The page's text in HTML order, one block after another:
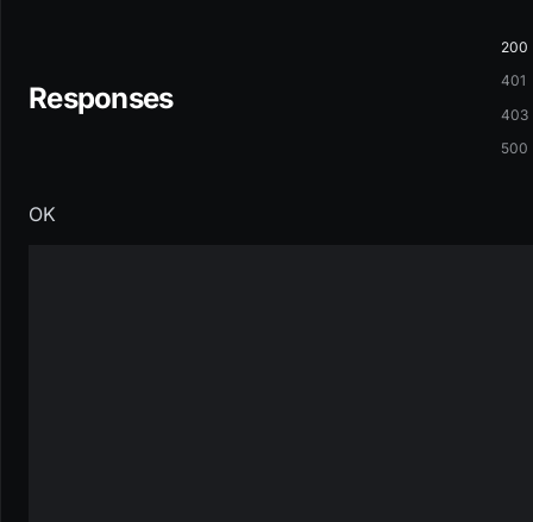
Responses
200
401
403
500
OK